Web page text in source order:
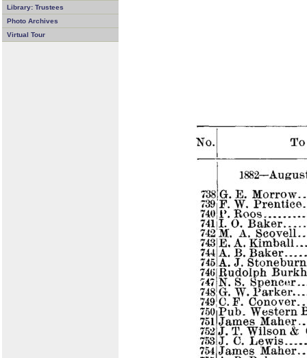
Library: Trustees
Photo Archives
Virtual Tour